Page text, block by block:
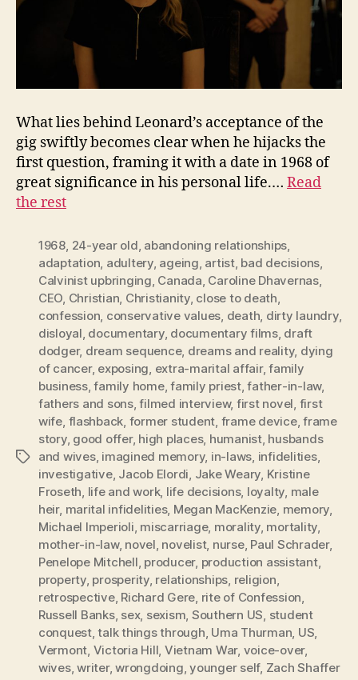
What lies behind Leonard’s acceptance of the
gig swiftly becomes clear when he hijacks the
first question, framing it with a date in 1968 of
great significance in his personal life.… Read
the rest
Tags
1968 24-year old abandoning relationships
adaptation adultery, ageing artist, bad decisions
Calvinist upbringing Canada Caroline Dhavernas,
CEO Christian Christianity, close to death
confession conservative values death dirty laundry,
disloyal documentary, documentary films, draft
dodger, dream sequence, dreams and reality, dying
of cancer, exposing extra-marital affair,family
business,family home,family priest,father-in-law,
fathers and sons,filmed interview, first novel first
wife flashback former student frame device,frame
story, good offer, high places, humanist, husbands
and wives, imagined memory, in-laws infidelities,
investigative, Jacob Elordi Jake Weary Kristine
Froseth life and work, life decisions, loyalty male
heir, marital infidelities, Megan MacKenzie memory
Michael Imperioli miscarriage, morality, mortality
mother-in-law, novel novelist, nurse, Paul Schrader,
Penelope Mitchell producer, production assistant,
property, prosperity, relationships religion
retrospective, Richard Gere rite of Confession
Russell Banks, sex, sexism Southern US student
conquest,talk things through Uma Thurman US
Vermont Victoria Hill Vietnam War, voice-over,
wives,writer,wrongdoing ,younger self, Zach Shaffer